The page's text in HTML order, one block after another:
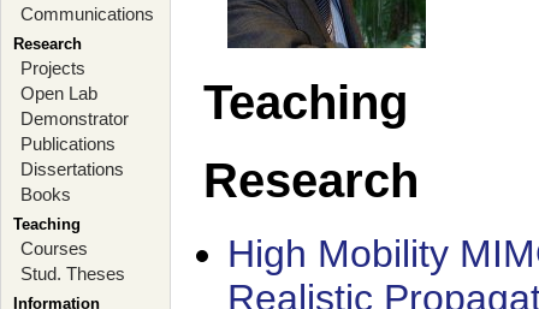
Communications
Research
Projects
Open Lab
Demonstrator
Publications
Dissertations
Books
Teaching
Courses
Stud. Theses
Information
Teaching
Research
High Mobility
Realistic